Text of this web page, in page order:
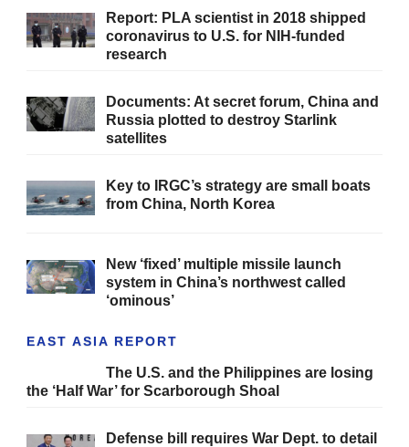
Report: PLA scientist in 2018 shipped
coronavirus to U.S. for NIH-funded
research
Documents: At secret forum, China and
Russia plotted to destroy Starlink
satellites
Key to IRGC’s strategy are small boats
from China, North Korea
New ‘fixed’ multiple missile launch
system in China’s northwest called
‘ominous’
EAST ASIA REPORT
The U.S. and the Philippines are losing
the ‘Half War’ for Scarborough Shoal
Defense bill requires War Dept. to detail